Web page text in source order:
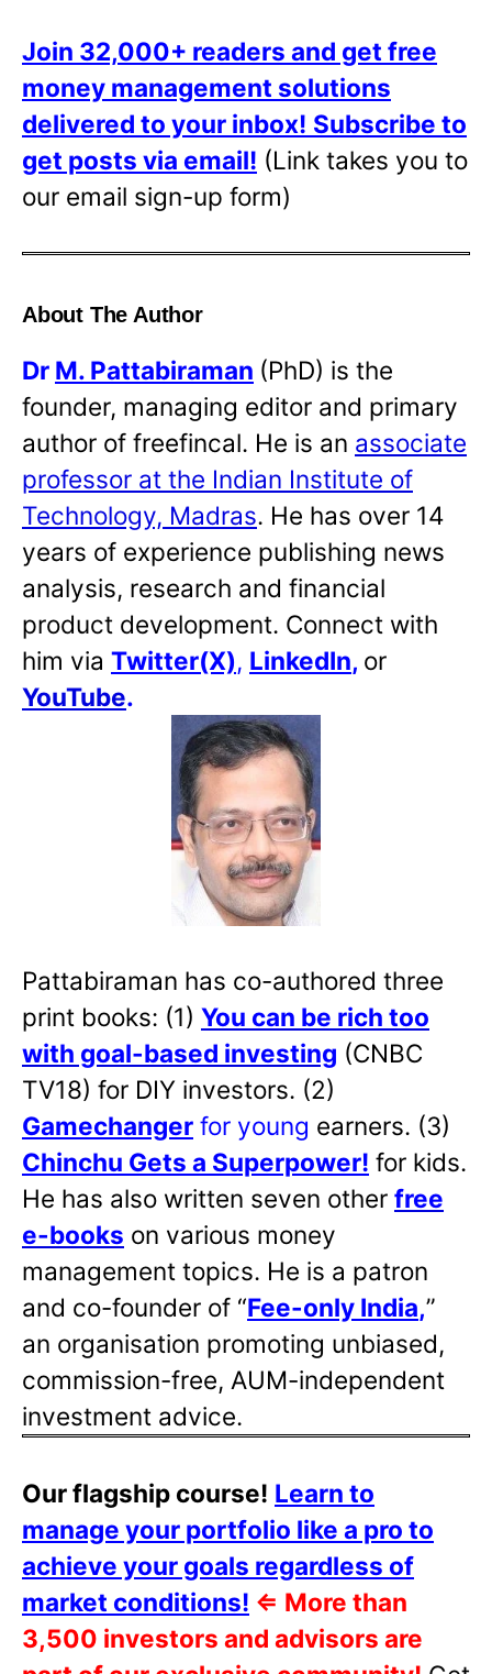
Join 32,000+ readers and get free
money management solutions
delivered to your inbox! Subscribe to
get posts via email! (Link takes you to
our email sign-up form)
About The Author
Dr M. Pattabiraman (PhD) is the
founder, managing editor and primary
author of freefincal. He is an associate
professor at the Indian Institute of
Technology, Madras. He has over 14
years of experience publishing news
analysis, research and financial
product development. Connect with
him via Twitter(X), LinkedIn, or
YouTube.
Pattabiraman has co-authored three
print books: (1) You can be rich too
with goal-based investing (CNBC
TV18) for DIY investors. (2)
Gamechanger for young earners. (3)
Chinchu Gets a Superpower! for kids.
He has also written seven other free
e-books on various money
management topics. He is a patron
and co-founder of “Fee-only India,”
an organisation promoting unbiased,
commission-free, AUM-independent
investment advice.
Our flagship course! Learn to
manage your portfolio like a pro to
achieve your goals regardless of
market conditions! ⇐ More than
3,500 investors and advisors are